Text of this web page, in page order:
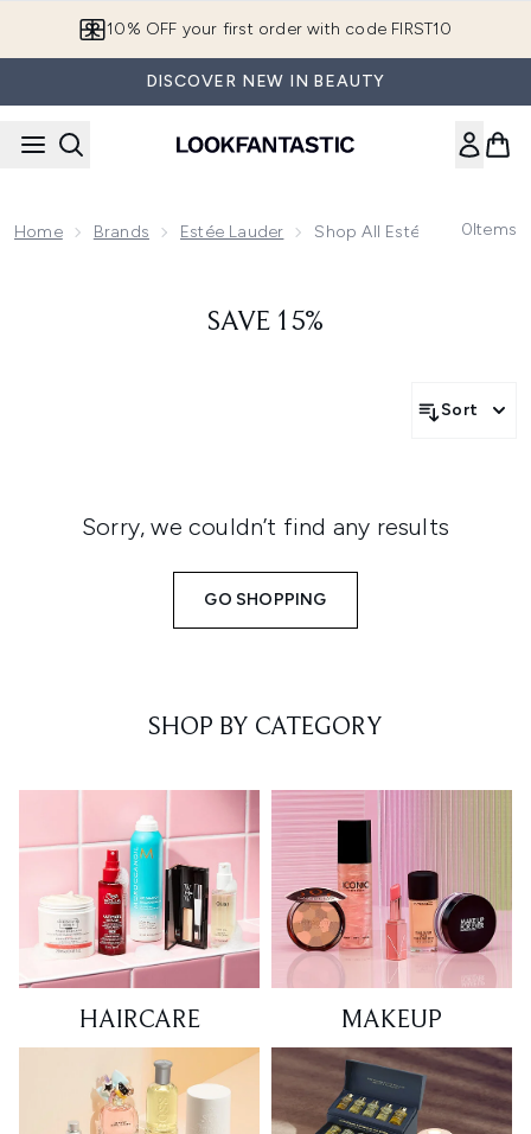
10% OFF your first order with code FIRST10
DISCOVER NEW IN BEAUTY
Home Brands Estée Lauder Shop All Estée Lauder
0Items
SAVE 15%
Sort
Sorry, we couldn’t find any results
GO SHOPPING
SHOP BY CATEGORY
HAIRCARE MAKEUP